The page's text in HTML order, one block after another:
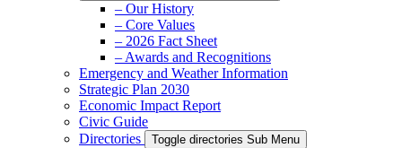
– Our History
– Core Values
– 2026 Fact Sheet
– Awards and Recognitions
Emergency and Weather Information
Strategic Plan 2030
Economic Impact Report
Civic Guide
Directories
Toggle directories Sub Menu